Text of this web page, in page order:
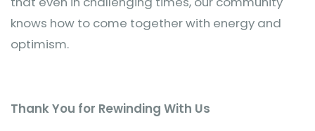
knows how to come together with energy and
optimism.
Thank You for Rewinding With Us